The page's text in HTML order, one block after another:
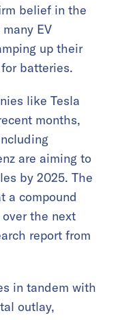
belief in the
EV
up their
batteries.
like Tesla
months,
are aiming to
by 2025. The
a compound
the next
report from
in tandem with
outlay,